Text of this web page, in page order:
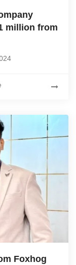
million from
Foxhog